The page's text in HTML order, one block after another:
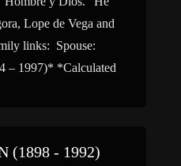
Lope de Vega and
links: Spouse:
– 1997)* *Calculated
(1898 - 1992)